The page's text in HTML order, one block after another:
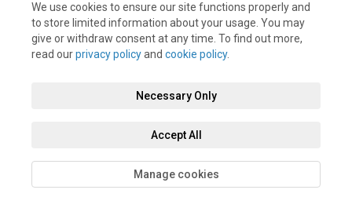
We use cookies to ensure our site functions properly and
to store limited information about your usage. You may
give or withdraw consent at any time. To find out more,
read ourprivacy policyand cookie policy.
Necessary Only
Accept All
Manage cookies
Privacy Policy